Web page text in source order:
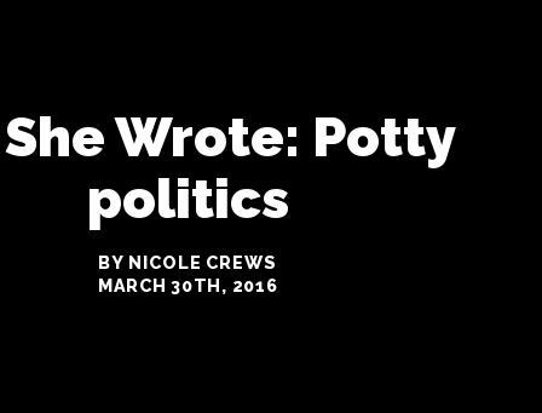
Wrote: Potty
politics
BY NICOLE CREWS
MARCH 30TH, 2016